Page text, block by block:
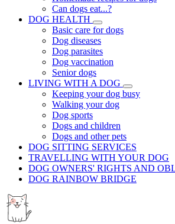
Can dogs eat...?
DOG HEALTH
Basic care for dogs
Dog diseases
Dog parasites
Dog vaccination
Senior dogs
LIVING WITH A DOG
Keeping your dog busy
Walking your dog
Dog sports
Dogs and children
Dogs and other pets
DOG SITTING SERVICES
TRAVELLING WITH YOUR DOG
DOG OWNERS' RIGHTS AND
DOG RAINBOW BRIDGE